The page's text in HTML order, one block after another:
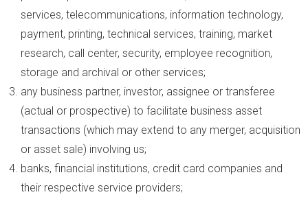
services, telecommunications, information technology,
payment, printing, technical services, training, market
research, call center, security, employee recognition,
storage and archival or other services;
any business partner, investor, assignee or transferee
(actual or prospective) to facilitate business asset
transactions (which may extend to any merger, acquisition
or asset sale) involving us;
banks, financial institutions, credit card companies and
their respective service providers;